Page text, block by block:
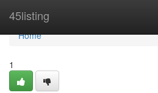
45listing
Home
Home
1